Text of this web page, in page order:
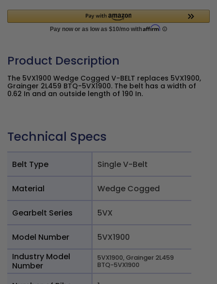
Product Description
The 5VX1900 Wedge Cogged V-BELT replaces 5VX1900,
Grainger 2L459 BTQ-5VX1900. The belt has a width of
0.62 In and an outside length of 190 In.
Technical Specs
Belt Type Single V-Belt
Material Wedge Cogged
Gearbelt Series 5VX
Model Number
5VX1900
Industry Model
Number
5VX1900, Grainger 2L459
BTQ-5VX1900